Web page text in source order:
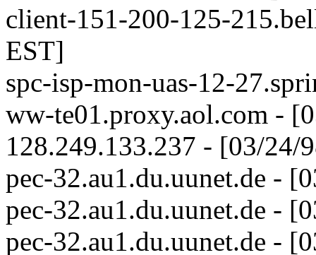
client-151-200-125-
EST]
spc-isp-mon-uas-12-
ww-te01.proxy.aol.com -
128.249.133.237 - [03/24/
pec-32.au1.du.uunet.de -
pec-32.au1.du.uunet.de -
pec-32.au1.du.uunet.de -